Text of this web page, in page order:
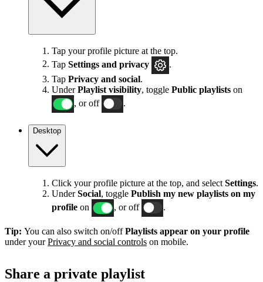
Tap your profile picture at the top.
Tap Settings and privacy
Tap Privacy and social.
UnderPlaylist visibility, toggle Public playlists on
, or off
Desktop
Click your profile picture at the top, and select Settings.
UnderSocial, toggle Publish my new playlists on my
profile on , or off .
Tip: You can also switch on/offPlaylists appear on your profile
under yourPrivacy and social controls on mobile.
Share a private playlist